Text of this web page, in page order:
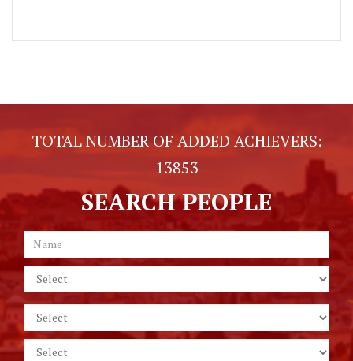
TOTAL NUMBER OF ADDED ACHIEVERS:
13853
SEARCH PEOPLE